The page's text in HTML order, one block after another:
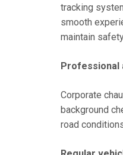
tracking
smooth
maintain
Professional
Corporate
background
road